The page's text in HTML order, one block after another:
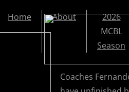
Home About
2026
MCBL
Season
Coaches